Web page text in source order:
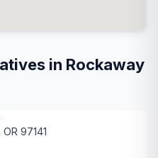
in Rockaway
97141